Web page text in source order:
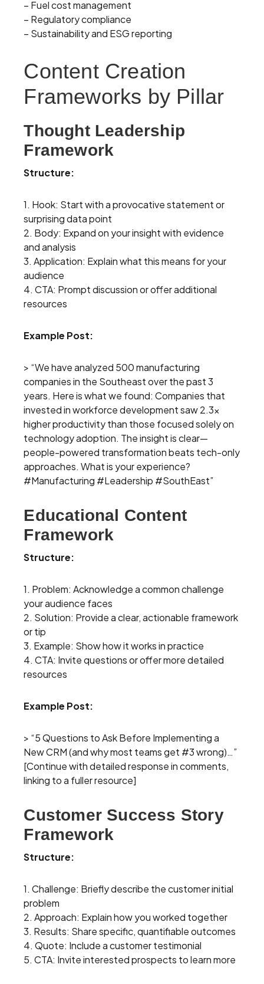
– Fuel cost management
– Regulatory compliance
– Sustainability and ESG reporting
Content Creation
Frameworks by Pillar
Thought Leadership
Framework
Structure:
1. Hook: Start with a provocative statement or
surprising data point
2. Body: Expand on your insight with evidence
and analysis
3. Application: Explain what this means for your
audience
4. CTA: Prompt discussion or offer additional
resources
Example Post:
> “We have analyzed 500 manufacturing
companies in the Southeast over the past 3
years. Here is what we found: Companies that
invested in workforce development saw 2.3x
higher productivity than those focused solely on
technology adoption. The insight is clear—
people-powered transformation beats tech-only
approaches. What is your experience?
#Manufacturing #Leadership #SouthEast”
Educational Content
Framework
Structure:
1. Problem: Acknowledge a common challenge
your audience faces
2. Solution: Provide a clear, actionable framework
or tip
3. Example: Show how it works in practice
4. CTA: Invite questions or offer more detailed
resources
Example Post:
> “5 Questions to Ask Before Implementing a
New CRM (and why most teams get #3 wrong)…”
[Continue with detailed response in comments,
linking to a fuller resource]
Customer Success Story
Framework
Structure:
1. Challenge: Briefly describe the customer initial
problem
2. Approach: Explain how you worked together
3. Results: Share specific, quantifiable outcomes
4. Quote: Include a customer testimonial
5. CTA: Invite interested prospects to learn more